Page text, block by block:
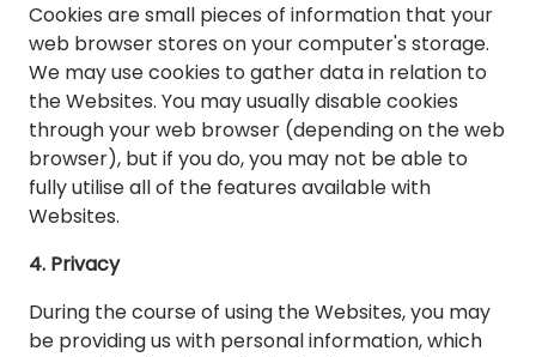
Cookies are small pieces of information that your
web browser stores on your computer's storage.
We may use cookies to gather data in relation to
the Websites. You may usually disable cookies
through your web browser (depending on the web
browser), but if you do, you may not be able to
fully utilise all of the features available with
Websites.
4. Privacy
During the course of using the Websites, you may
be providing us with personal information, which